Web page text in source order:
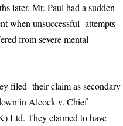
later, Mr. Paul had a sudden
when unsuccessful attempts
from severe mental
filed their claim as secondary
in Alcock v. Chief
Ltd. They claimed to have